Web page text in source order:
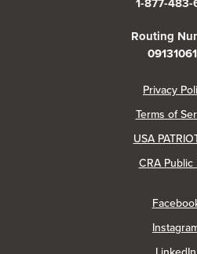
Routing
Privacy
Terms of
USA
CRA Public